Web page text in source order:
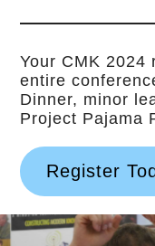
Your CMK
entire
Dinner, minor
Project Pajama
Register